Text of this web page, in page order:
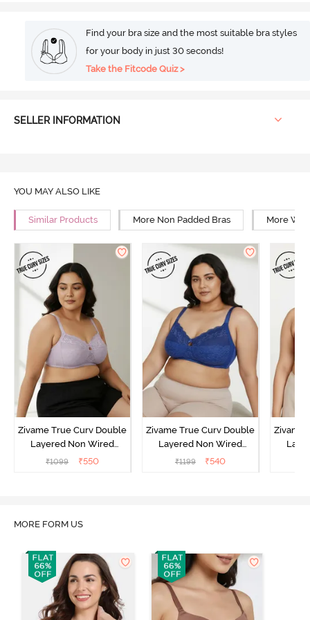
Find your bra size and the most suitable bra styles
for your body in just 30 seconds!
Take the Fitcode Quiz >
SELLER INFORMATION
YOU MAY ALSO LIKE
Similar Products More Non Padded Bras More
Zivame True Curv Double
Layered Non Wired
3/4th Coverage Sag Lift
₹1099 ₹550
Zivame True Curv Double
Layered Non Wired
3/4th Coverage Sag Lift
₹1199 ₹540
Zivame
MORE FORM US